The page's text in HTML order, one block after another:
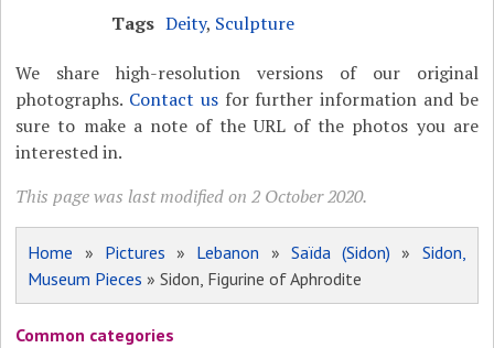
Tags Deity, Sculpture
We share high-resolution versions of our original
photographs. Contact usfor further information and be
sure to make a note of the URL of the photos you are
interested in.
This page was last modified on 2 October 2020.
Home » Pictures » Lebanon » Saïda (Sidon) » Sidon,
Museum Pieces » Sidon, Figurine of Aphrodite
Common categories